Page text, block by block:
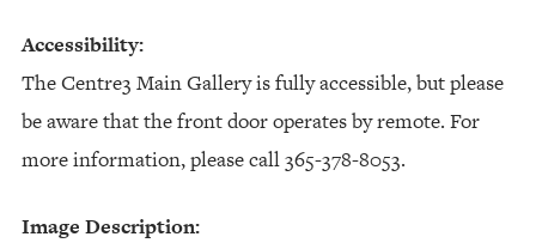
Accessibility:
The Centre3 Main Gallery is fully accessible, but please
be aware that the front door operates by remote. For
more information, please call 365-378-8053.
Image Description: